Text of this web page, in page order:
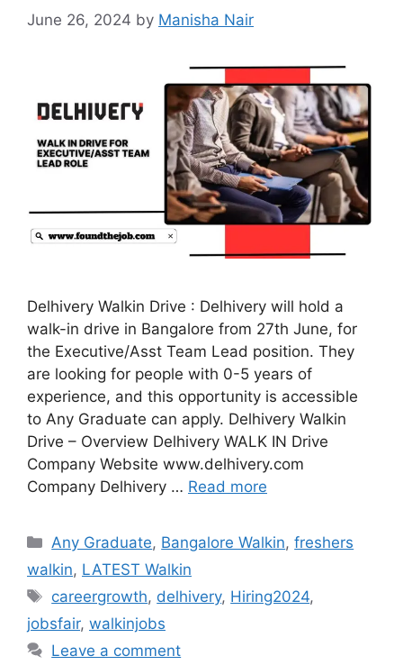
June 26, 2024 by Manisha Nair
Delhivery Walkin Drive : Delhivery will hold a
walk-in drive in Bangalore from 27th June, for
the Executive/Asst Team Lead position. They
are looking for people with 0-5 years of
experience, and this opportunity is accessible
to Any Graduate can apply. Delhivery Walkin
Drive – Overview Delhivery WALK IN Drive
Company Website www.delhivery.com
Company Delhivery … Read more
Categories
Any Graduate, Bangalore Walkin,freshers
walkin, LATEST Walkin
Tags
careergrowth, delhivery, Hiring2024,
jobsfair, walkinjobs
Leave a comment